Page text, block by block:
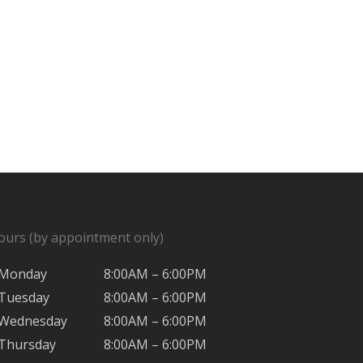
(by appointment only)
8:00AM – 6:00PM
8:00AM – 6:00PM
8:00AM – 6:00PM
8:00AM – 6:00PM